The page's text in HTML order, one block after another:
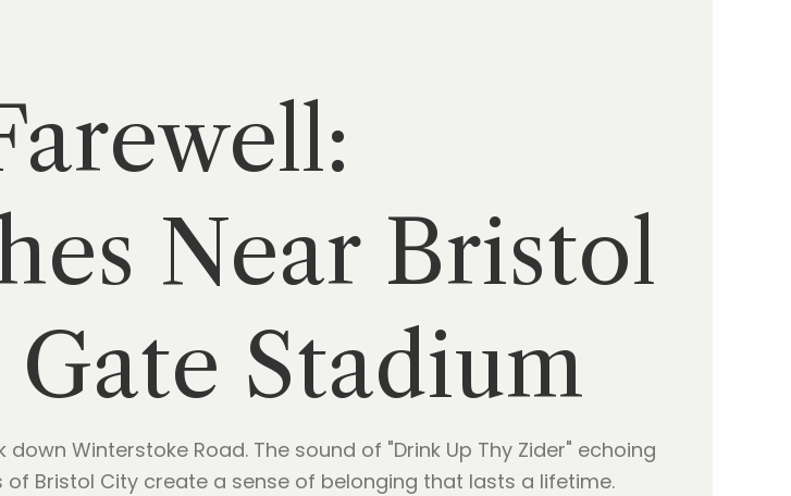
Near Bristol
Stadium
Winterstoke Road. The sound of "Drink Up Thy Zider" echoing
Bristol City create a sense of belonging that lasts a lifetime.